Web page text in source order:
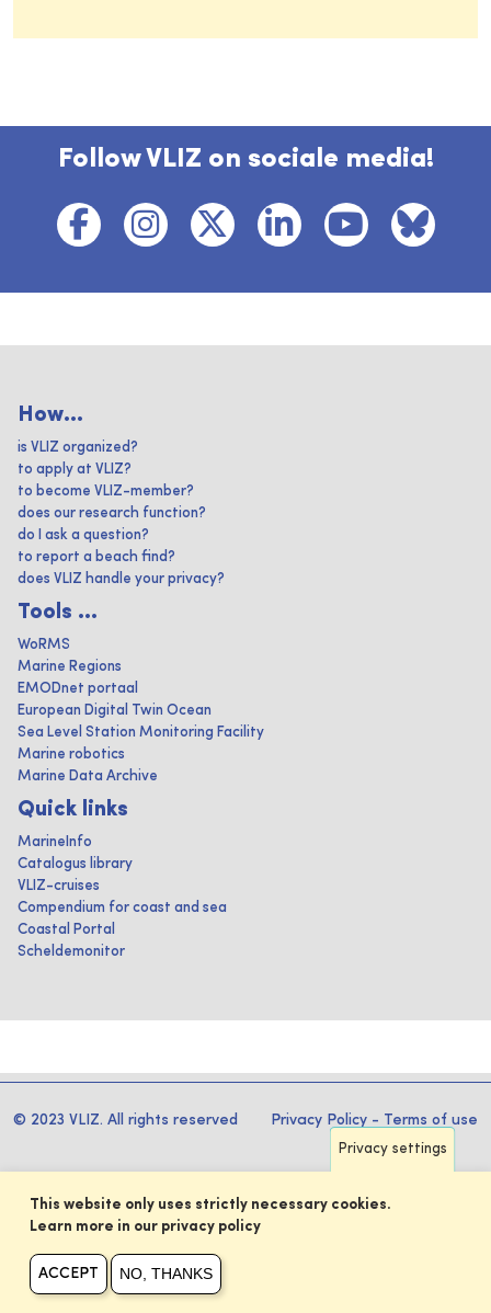
Follow VLIZ on sociale media!
How...
is VLIZ organized?
to apply at VLIZ?
to become VLIZ-member?
does our research function?
do I ask a question?
to report a beach find?
does VLIZ handle your privacy?
Tools ...
WoRMS
Marine Regions
EMODnet portaal
European Digital Twin Ocean
Sea Level Station Monitoring Facility
Marine robotics
Marine Data Archive
Quick links
MarineInfo
Catalogus library
VLIZ-cruises
Compendium for coast and sea
Coastal Portal
Scheldemonitor
© 2023 VLIZ. All rights reserved Privacy Policy - Terms of use
Privacy settings
This website only uses strictly necessary cookies.
Learn more in our privacy policy
ACCEPT NO, THANKS